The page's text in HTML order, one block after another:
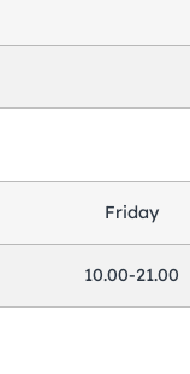
Friday
10.00-21.00